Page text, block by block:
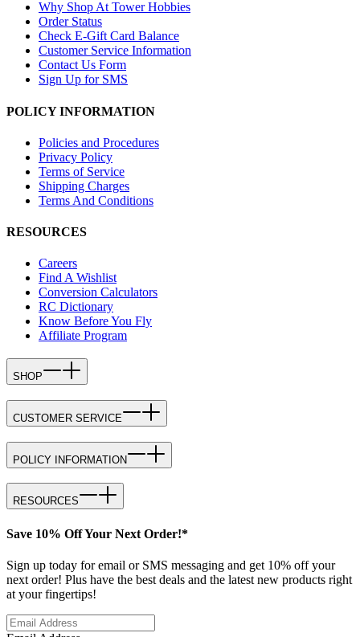
Why Shop At Tower Hobbies
Order Status
Check E-Gift Card Balance
Customer Service Information
Contact Us Form
Sign Up for SMS
POLICY INFORMATION
Policies and Procedures
Privacy Policy
Terms of Service
Shipping Charges
Terms And Conditions
RESOURCES
Careers
Find A Wishlist
Conversion Calculators
RC Dictionary
Know Before You Fly
Affiliate Program
SHOP
CUSTOMER SERVICE
POLICY INFORMATION
RESOURCES
Save 10% Off Your Next Order!*
Sign up today for email or SMS messaging and get 10% off your
next order! Plus have the best deals and the latest new products right
at your fingertips!